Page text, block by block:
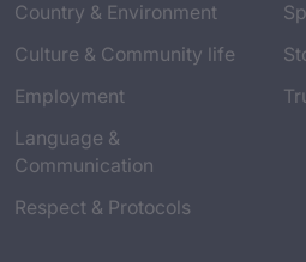
Country & Environment
Culture & Community life
Employment
Language &
Communication
Respect & Protocols